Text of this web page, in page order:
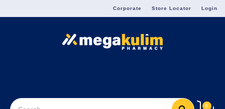
Corporate Store Locator Login
8